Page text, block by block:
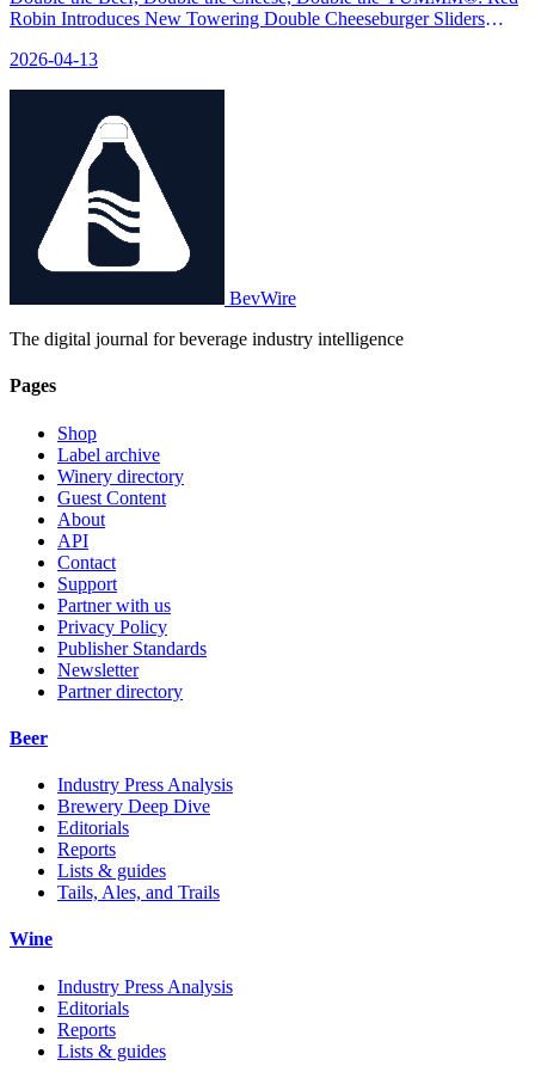
Robin Introduces New Towering Double Cheeseburger Sliders
news for the beverage industry.
2026-04-13
BevWire
The digital journal for beverage industry intelligence
Pages
Shop
Label archive
Winery directory
Guest Content
About
API
Contact
Support
Partner with us
Privacy Policy
Publisher Standards
Newsletter
Partner directory
Beer
Industry Press Analysis
Brewery Deep Dive
Editorials
Reports
Lists & guides
Tails, Ales, and Trails
Wine
Industry Press Analysis
Editorials
Reports
Lists & guides